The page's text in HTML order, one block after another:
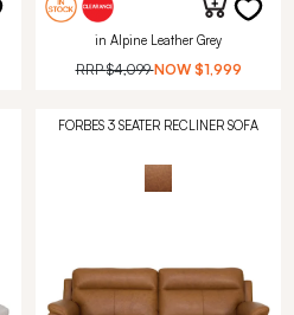
in Alpine Leather Grey
RRP$4,099 NOW $1,999
FORBES 3 SEATER RECLINER SOFA